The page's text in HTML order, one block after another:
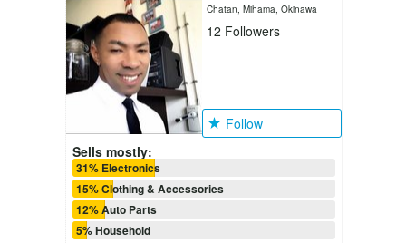
Chatan, Mihama, Okinawa
12 Followers
Follow
Sells mostly:
31% Electronics
15% Clothing & Accessories
12% Auto Parts
5% Household